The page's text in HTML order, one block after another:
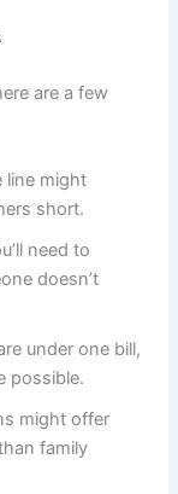
are a few
line might
short.
need to
doesn’t
under one bill,
possible.
might offer
family